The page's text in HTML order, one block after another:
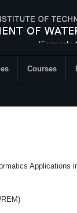
Courses
Applications